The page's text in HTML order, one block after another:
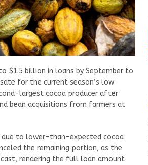
$1.5 billion in loans by September to
for the current season’s low
largest cocoa producer after
bean acquisitions from farmers at
due to lower-than-expected cocoa
the remaining portion, as the
rendering the full loan amount